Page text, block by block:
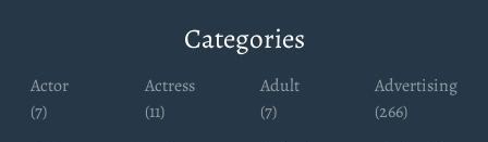
Categories
Actor
(7)
Actress
(11)
Adult
(7)
Advertising
(266)